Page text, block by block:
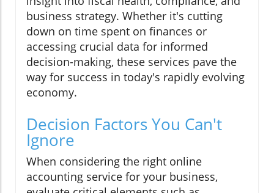
business strategy. Whether it's cutting
down on time spent on finances or
accessing crucial data for informed
decision-making, these services pave the
way for success in today's rapidly evolving
economy.
Decision Factors You Can't
Ignore
When considering the right online
accounting service for your business,